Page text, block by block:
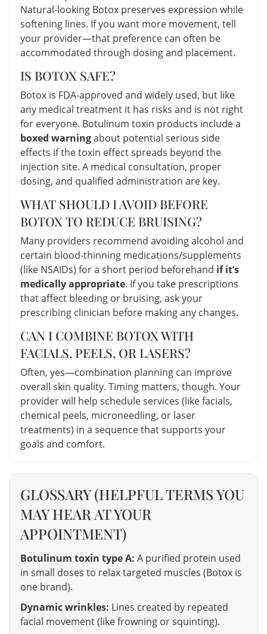
Natural-looking Botox preserves expression while
softening lines. If you want more movement, tell
your provider—that preference can often be
accommodated through dosing and placement.
IS BOTOX SAFE?
Botox is FDA-approved and widely used, but like
any medical treatment it has risks and is not right
for everyone. Botulinum toxin products include a
boxed warningabout potential serious side
effects if the toxin effect spreads beyond the
injection site. A medical consultation, proper
dosing, and qualified administration are key.
WHAT SHOULD I AVOID BEFORE
BOTOX TO REDUCE BRUISING?
Many providers recommend avoiding alcohol and
certain blood-thinning medications/supplements
(like NSAIDs) for a short period beforehand if it’s
medically appropriate. If you take prescriptions
that affect bleeding or bruising, ask your
prescribing clinician before making any changes.
CAN I COMBINE BOTOX WITH
FACIALS, PEELS, OR LASERS?
Often, yes—combination planning can improve
overall skin quality. Timing matters, though. Your
provider will help schedule services (like facials,
chemical peels, microneedling, or laser
treatments) in a sequence that supports your
goals and comfort.
GLOSSARY (HELPFUL TERMS YOU
MAY HEAR AT YOUR
APPOINTMENT)
Botulinum toxin type A: A purified protein used
in small doses to relax targeted muscles (Botox is
one brand).
Dynamic wrinkles: Lines created by repeated
facial movement (like frowning or squinting).